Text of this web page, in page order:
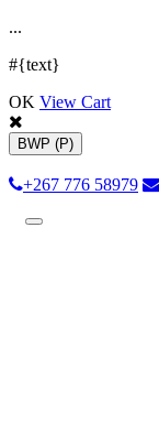
...
#{text}
OK View Cart
BWP (P)
+267 776 58979
Toggle